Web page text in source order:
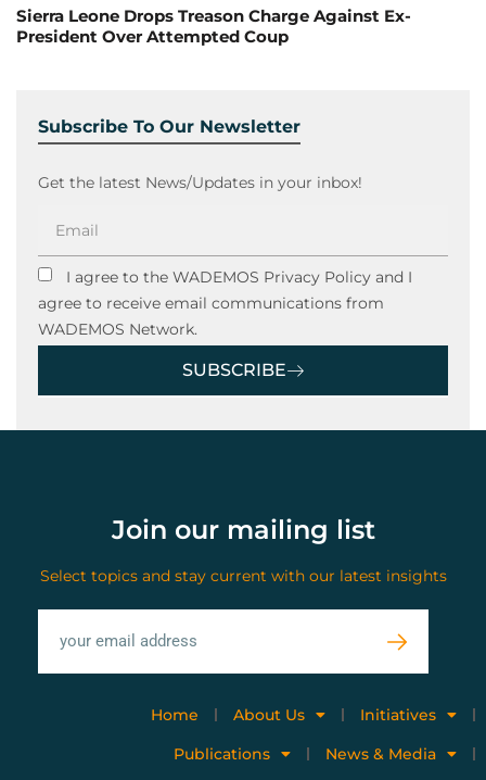
Sierra Leone Drops Treason Charge Against Ex-
President Over Attempted Coup
Subscribe To Our Newsletter
Get the latest News/Updates in your inbox!
I agree to the WADEMOS Privacy Policy and I
agree to receive email communications from
WADEMOS Network.
SUBSCRIBE
Join our mailing list
Select topics and stay current with our latest insights
Home About Us
Initiatives
Publications
News & Media